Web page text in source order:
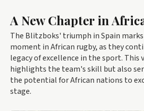
A New Chapter in
The Blitzboks' triumph in Spain
moment in African rugby, as they
legacy of excellence in the sport.
highlights the team's skill but also
the potential for African nations to
stage.